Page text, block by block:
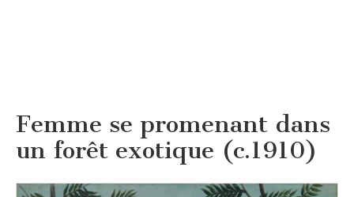
Femme se promenant dans
un forêt exotique (c.1910)